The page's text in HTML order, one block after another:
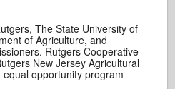
The State University of
of Agriculture, and
Rutgers Cooperative
New Jersey Agricultural
opportunity program